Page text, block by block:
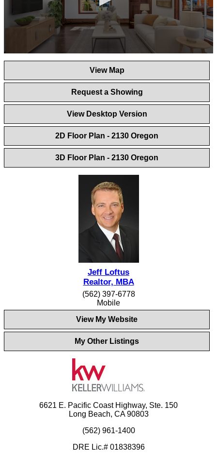
1
seconds
View Map
Request a Showing
View Desktop Version
2D Floor Plan - 2130 Oregon
3D Floor Plan - 2130 Oregon
Jeff Loftus
Realtor, MBA
(562) 397-6778
Mobile
View My Website
My Other Listings
6621 E. Pacific Coast Highway, Ste. 150
Long Beach, CA 90803
(562) 961-1400
DRE Lic.# 01838396